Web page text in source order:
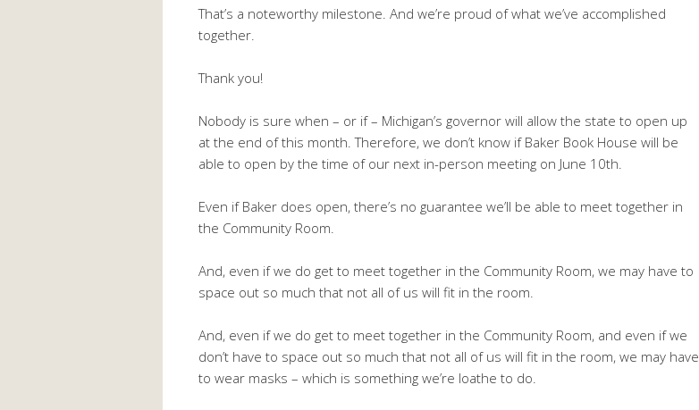
That’s a noteworthy milestone. And we’re proud of what we’ve accomplished
together.
Thank you!
Nobody is sure when – or if – Michigan’s governor will allow the state to open up
at the end of this month. Therefore, we don’t know if Baker Book House will be
able to open by the time of our next in-person meeting on June 10th.
Even if Baker does open, there’s no guarantee we’ll be able to meet together in
the Community Room.
And, even if we do get to meet together in the Community Room, we may have to
space out so much that not all of us will fit in the room.
And, even if we do get to meet together in the Community Room, and even if we
don’t have to space out so much that not all of us will fit in the room, we may have
to wear masks – which is something we’re loathe to do.